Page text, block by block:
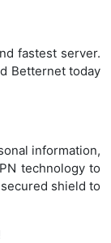
fastest server.
Betternet today
information,
technology to
shield to